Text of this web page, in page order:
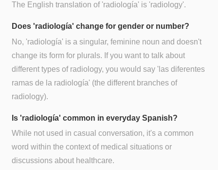
The English translation of 'radiología' is 'radiology'.
Does 'radiología' change for gender or number?
No, 'radiología' is a singular, feminine noun and doesn't
change its form for plurals. If you want to talk about
different types of radiology, you would say 'las diferentes
ramas de la radiología' (the different branches of
radiology).
Is 'radiología' common in everyday Spanish?
While not used in casual conversation, it's a common
word within the context of medical situations or
discussions about healthcare.